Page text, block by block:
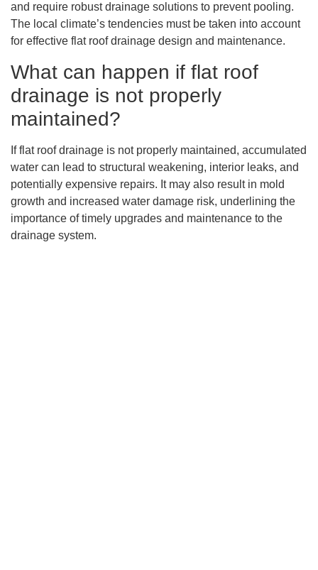
and require robust drainage solutions to prevent pooling.
The local climate’s tendencies must be taken into account
for effective flat roof drainage design and maintenance.
What can happen if flat roof
drainage is not properly
maintained?
If flat roof drainage is not properly maintained, accumulated
water can lead to structural weakening, interior leaks, and
potentially expensive repairs. It may also result in mold
growth and increased water damage risk, underlining the
importance of timely upgrades and maintenance to the
drainage system.